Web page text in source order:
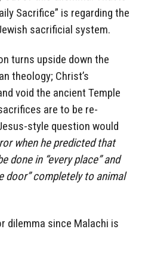
Sacrifice” is regarding the
sacrificial system.
turns upside down the
theology; Christ’s
void the ancient Temple
are to be re-
style question would
when he predicted that
done in “every place” and
door” completely to animal
dilemma since Malachi is